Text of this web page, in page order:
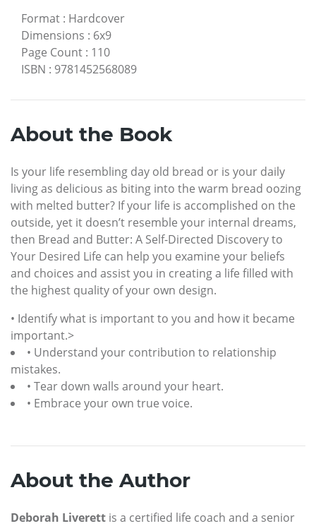
Format : Hardcover
Dimensions : 6x9
Page Count : 110
ISBN : 9781452568089
About the Book
Is your life resembling day old bread or is your daily
living as delicious as biting into the warm bread oozing
with melted butter? If your life is accomplished on the
outside, yet it doesn’t resemble your internal dreams,
then Bread and Butter: A Self-Directed Discovery to
Your Desired Life can help you examine your beliefs
and choices and assist you in creating a life filled with
the highest quality of your own design.
• Identify what is important to you and how it became
important.>
• Understand your contribution to relationship
mistakes.
• Tear down walls around your heart.
• Embrace your own true voice.
About the Author
Deborah Liverett is a certified life coach and a senior